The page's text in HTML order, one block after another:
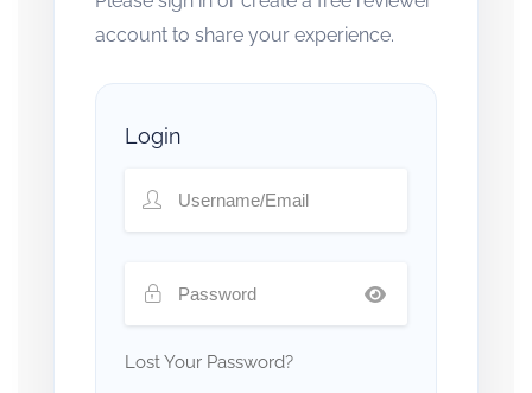
account to share your experience.
Login
Lost Your Password?